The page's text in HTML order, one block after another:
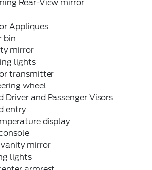
Rear-View mirror
Appliques
bin
mirror
lights
transmitter
wheel
Driver and Passenger Visors
entry
display
vanity mirror
lights